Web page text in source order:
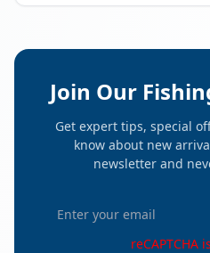
Join Our
Get expert tips, special
know about new
newsletter and
reCAPTCHA